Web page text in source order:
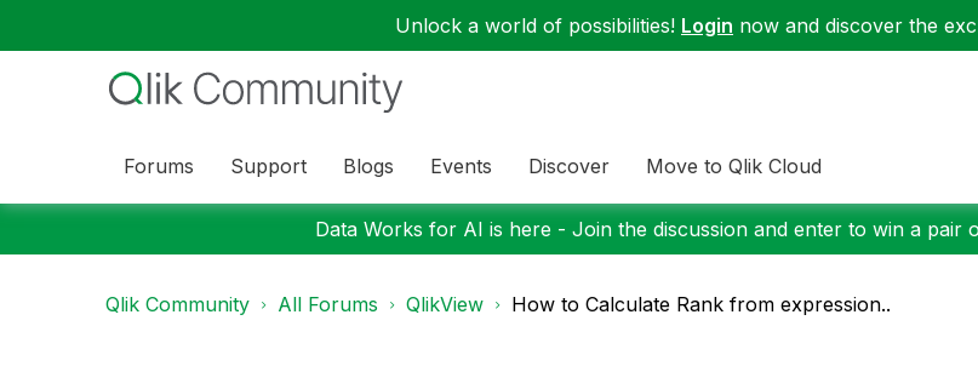
Unlock a world of possibilities! Login now and discover the
Forums Support Blogs Events Discover Move to Qlik Cloud
Data Works for AI is here - Join the discussion and enter to win a pair
Qlik Community All Forums QlikView How to Calculate Rank from expression..